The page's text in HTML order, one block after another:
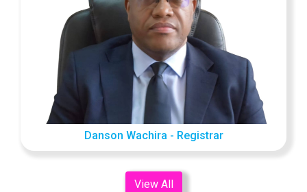
Danson Wachira - Registrar
View All